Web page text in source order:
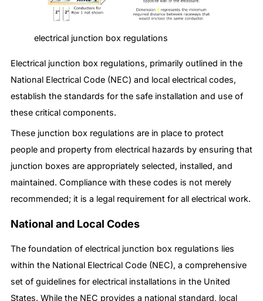
electrical junction box regulations
Electrical junction box regulations, primarily outlined in the
National Electrical Code (NEC) and local electrical codes,
establish the standards for the safe installation and use of
these critical components.
These junction box regulations are in place to protect
people and property from electrical hazards by ensuring that
junction boxes are appropriately selected, installed, and
maintained. Compliance with these codes is not merely
recommended; it is a legal requirement for all electrical work.
National and Local Codes
The foundation of electrical junction box regulations lies
within the National Electrical Code (NEC), a comprehensive
set of guidelines for electrical installations in the United
States. While the NEC provides a national standard, local